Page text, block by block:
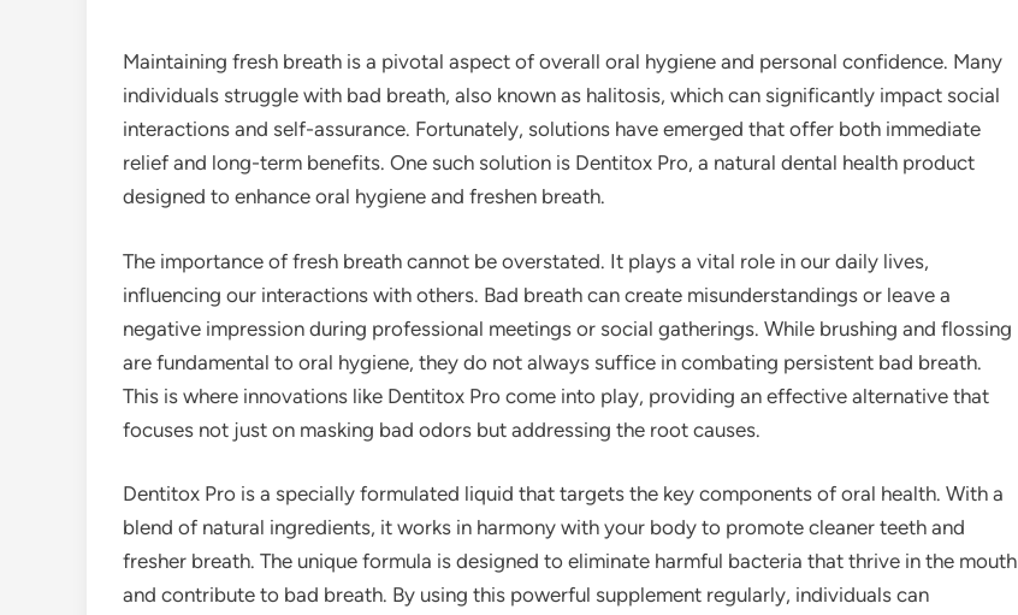
Maintaining fresh breath is a pivotal aspect of overall oral hygiene and personal confidence. Many
individuals struggle with bad breath, also known as halitosis, which can significantly impact social
interactions and self-assurance. Fortunately, solutions have emerged that offer both immediate
relief and long-term benefits. One such solution is Dentitox Pro, a natural dental health product
designed to enhance oral hygiene and freshen breath.
The importance of fresh breath cannot be overstated. It plays a vital role in our daily lives,
influencing our interactions with others. Bad breath can create misunderstandings or leave a
negative impression during professional meetings or social gatherings. While brushing and flossing
are fundamental to oral hygiene, they do not always suffice in combating persistent bad breath.
This is where innovations like Dentitox Pro come into play, providing an effective alternative that
focuses not just on masking bad odors but addressing the root causes.
Dentitox Pro is a specially formulated liquid that targets the key components of oral health. With a
blend of natural ingredients, it works in harmony with your body to promote cleaner teeth and
fresher breath. The unique formula is designed to eliminate harmful bacteria that thrive in the mouth
and contribute to bad breath. By using this powerful supplement regularly, individuals can